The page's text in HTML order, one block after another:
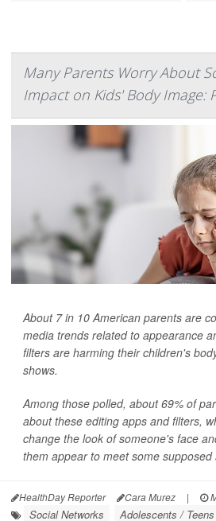
Many Parents Worry About
Impact on Kids' Body Image:
About 7 in 10 American parents are
media trends related to appearance
filters are harming their children's
shows.
Among those polled, about 69% of
about these editing apps and filters,
change the look of someone's face
them appear to meet some supposed
HealthDay Reporter Cara Murez |
Social Networks Adolescents / Teens